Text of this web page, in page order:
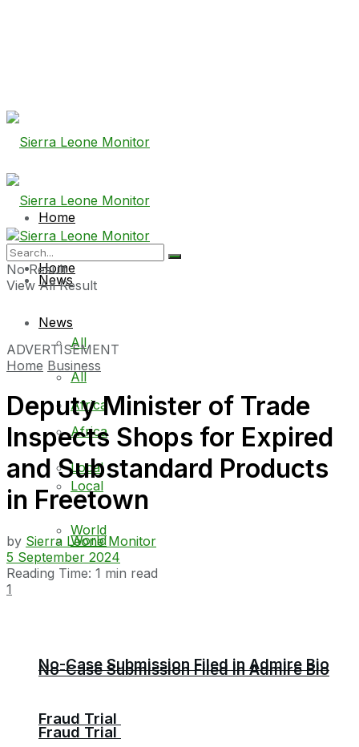
Home
News
All
Africa
Local
World
No-Case Submission Filed in Admire Bio
Fraud Trial
Home
News
All
Africa
Local
World
No-Case Submission Filed in Admire Bio
Fraud Trial
No Result
View All Result
ADVERTISEMENT
Home Business
Deputy Minister of Trade
Inspects Shops for Expired
and Substandard Products
in Freetown
by Sierra Leone Monitor
5 September 2024
Reading Time: 1 min read
1